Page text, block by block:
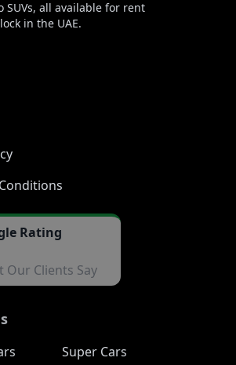
SUVs, all available for rent
in the UAE.
Rating
Our Clients Say
Super Cars